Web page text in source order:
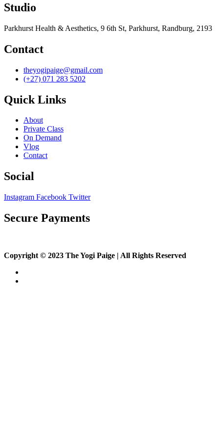
Studio
Parkhurst Health & Aesthetics, 9 6th St, Parkhurst, Randburg, 2193
Contact
theyogipaige@gmail.com
(+27) 071 283 5202
Quick Links
About
Private Class
On Demand
Vlog
Contact
Social
Instagram Facebook Twitter
Secure Payments
Copyright © 2023 The Yogi Paige | All Rights Reserved